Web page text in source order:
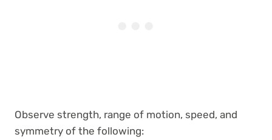
Observe strength, range of motion, speed, and
symmetry of the following: